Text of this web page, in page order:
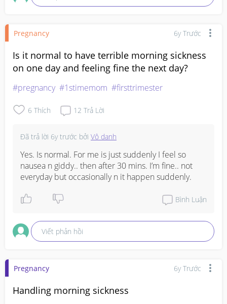
Pregnancy 6y Trước
Is it normal to have terrible morning sickness
on one day and feeling fine the next day?
#pregnancy #1stimemom #firsttrimester
6 Thích 12 Trả Lời
Đã trả lời 6y trước bởi Vô danh
Yes. Is normal. For me is just suddenly I feel so
nausea n giddy.. then after 30 mins. I’m fine.. not
everyday but occasionally n it happen suddenly.
Bình Luận
Viết phản hồi
Pregnancy 6y Trước
Handling morning sickness